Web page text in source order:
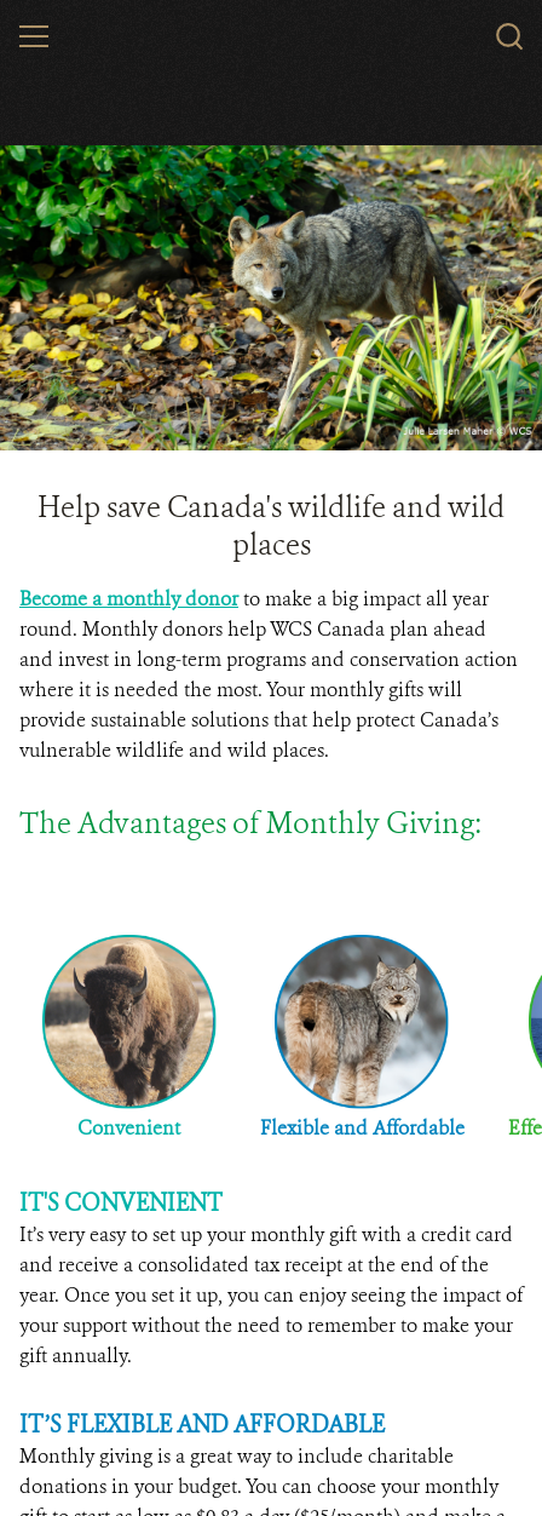
MENU
Help save Canada's wildlife and wild
places
Become a monthly donorto make a big impact all year
round. Monthly donors help WCS Canada plan ahead
and invest in long-term programs and conservation action
where it is needed the most. Your monthly gifts will
provide sustainable solutions that help protect Canada’s
vulnerable wildlife and wild places.
The Advantages of Monthly Giving:
Convenient Flexible and Affordable
IT'S CONVENIENT
It’s very easy to set up your monthly gift with a credit card
and receive a consolidated tax receipt at the end of the
year. Once you set it up, you can enjoy seeing the impact of
your support without the need to remember to make your
gift annually.
IT’S FLEXIBLE AND AFFORDABLE
Monthly giving is a great way to include charitable
donations in your budget. You can choose your monthly